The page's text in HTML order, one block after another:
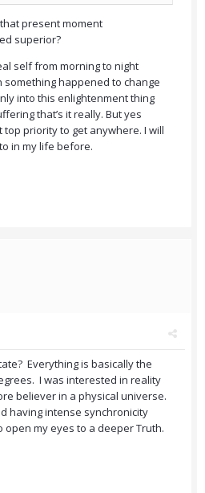
present moment
superior?
self from morning to night
happened to change
into this enlightenment thing
that’s it really. But yes
top priority to get anywhere. I will
in my life before.
Everything is basically the
I was interested in reality
believer in a physical universe.
having intense synchronicity
my eyes to a deeper Truth.